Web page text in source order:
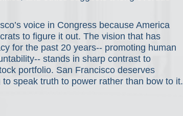
voice in Congress because America
to figure it out. The vision that has
for the past 20 years-- promoting human
stands in sharp contrast to
portfolio. San Francisco deserves
speak truth to power rather than bow to it.